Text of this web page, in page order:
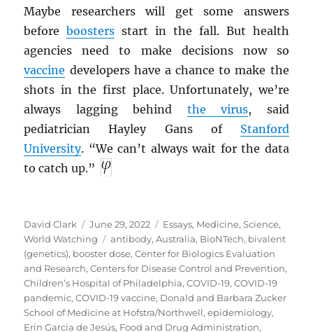
Maybe researchers will get some answers
beforeboosters start in the fall. But health
agencies need to make decisions now so
vaccine developers have a chance to make the
shots in the first place. Unfortunately, we’re
always lagging behind the virus, said
pediatrician Hayley Gans of Stanford
University. “We can’t always wait for the data
to catch up.”
Author
David Clark
Posted
on
June 29, 2022 Categories
Essays, Medicine,Science,
World Watching
Tags
antibody,Australia, BioNTech, bivalent
(genetics), booster dose,Center for Biologics Evaluation
and Research,Centers for Disease Control and Prevention,
Children’s Hospital of Philadelphia,COVID-19,COVID-19
pandemic,COVID-19 vaccine, Donald and Barbara Zucker
School of Medicine at Hofstra/Northwell,epidemiology,
Erin Garcia de Jesús, Food and Drug Administration,